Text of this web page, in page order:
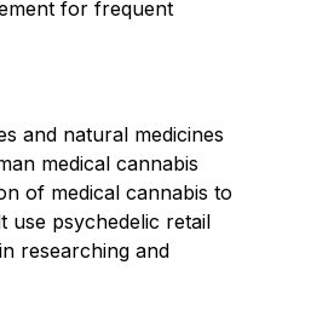
for frequent
and natural medicines
medical cannabis
of medical cannabis to
use psychedelic retail
researching and